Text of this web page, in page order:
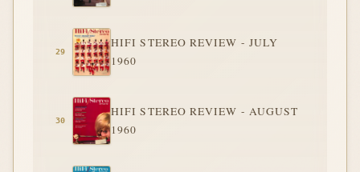
HIFI STEREO REVIEW - JULY
1960
HIFI STEREO REVIEW - AUGUST
1960